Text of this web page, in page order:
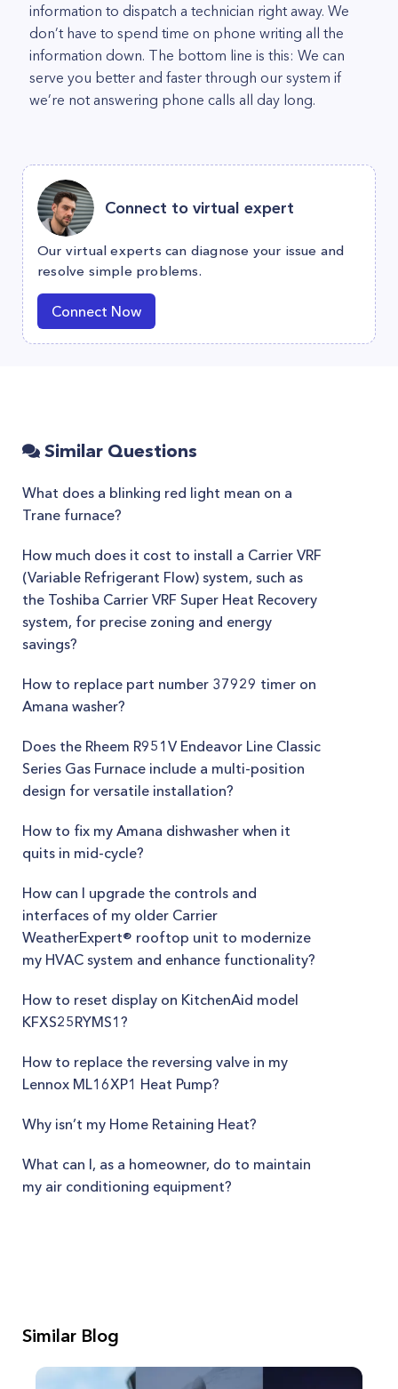
information to dispatch a technician right away. We
don’t have to spend time on phone writing all the
information down. The bottom line is this: We can
serve you better and faster through our system if
we’re not answering phone calls all day long.
Connect to virtual expert
Our virtual experts can diagnose your issue and
resolve simple problems.
Connect Now
Similar Questions
What does a blinking red light mean on a
Trane furnace?
How much does it cost to install a Carrier VRF
(Variable Refrigerant Flow) system, such as
the Toshiba Carrier VRF Super Heat Recovery
system, for precise zoning and energy
savings?
How to replace part number 37929 timer on
Amana washer?
Does the Rheem R951V Endeavor Line Classic
Series Gas Furnace include a multi-position
design for versatile installation?
How to fix my Amana dishwasher when it
quits in mid-cycle?
How can I upgrade the controls and
interfaces of my older Carrier
WeatherExpert® rooftop unit to modernize
my HVAC system and enhance functionality?
How to reset display on KitchenAid model
KFXS25RYMS1?
How to replace the reversing valve in my
Lennox ML16XP1 Heat Pump?
Why isn’t my Home Retaining Heat?
What can I, as a homeowner, do to maintain
my air conditioning equipment?
Similar Blog